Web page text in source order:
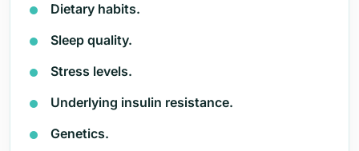
Dietary habits.
Sleep quality.
Stress levels.
Underlying insulin resistance.
Genetics.